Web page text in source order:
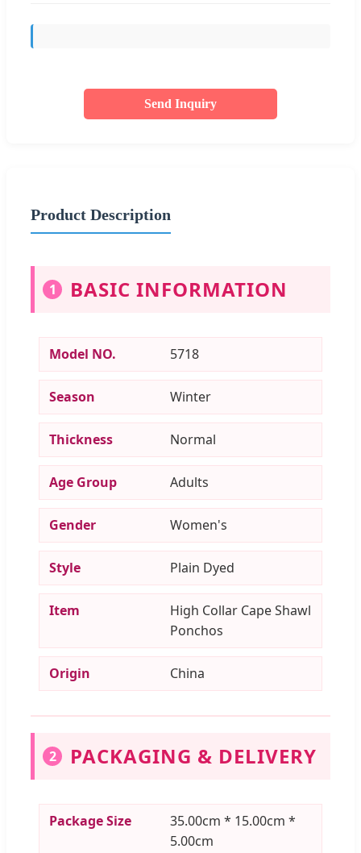
Send Inquiry
Product Description
1 BASIC INFORMATION
Model NO. 5718
Season Winter
Thickness Normal
Age Group Adults
Gender Women's
Style Plain Dyed
Item
High Collar Cape Shawl
Ponchos
Origin China
2 PACKAGING & DELIVERY
Package Size
35.00cm * 15.00cm *
5.00cm